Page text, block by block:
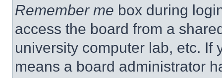
Remember me box during
access the board from a
university computer lab, etc. If
means a board administrator